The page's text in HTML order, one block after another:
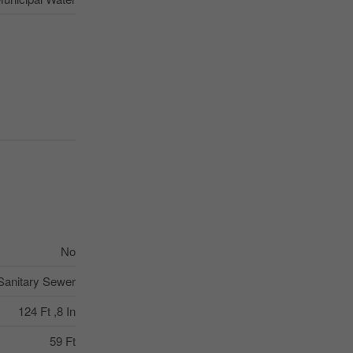
No
Sewer
124 Ft ,8 In
59 Ft